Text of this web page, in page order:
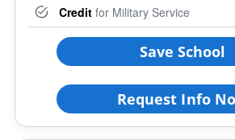
Credit for Military Service
Save School
Request Info